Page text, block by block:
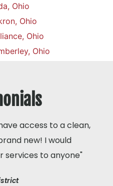
Ohio
Ohio
Ohio
Ohio
access to a clean,
new! I would
services to anyone"